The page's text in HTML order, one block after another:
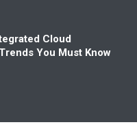
Cloud
You Must Know